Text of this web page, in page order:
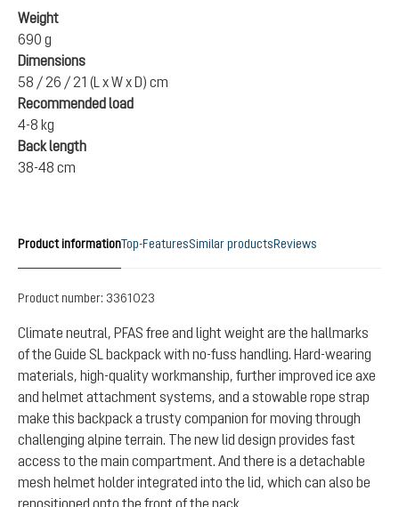
Weight
690 g
Dimensions
58 / 26 / 21 (L x W x D) cm
Recommended load
4-8 kg
Back length
38-48 cm
Product informationTop-FeaturesSimilar productsReviews
Product number: 3361023
Climate neutral, PFAS free and light weight are the hallmarks
of the Guide SL backpack with no-fuss handling. Hard-wearing
materials, high-quality workmanship, further improved ice axe
and helmet attachment systems, and a stowable rope strap
make this backpack a trusty companion for moving through
challenging alpine terrain. The new lid design provides fast
access to the main compartment. And there is a detachable
mesh helmet holder integrated into the lid, which can also be
repositioned onto the front of the pack.